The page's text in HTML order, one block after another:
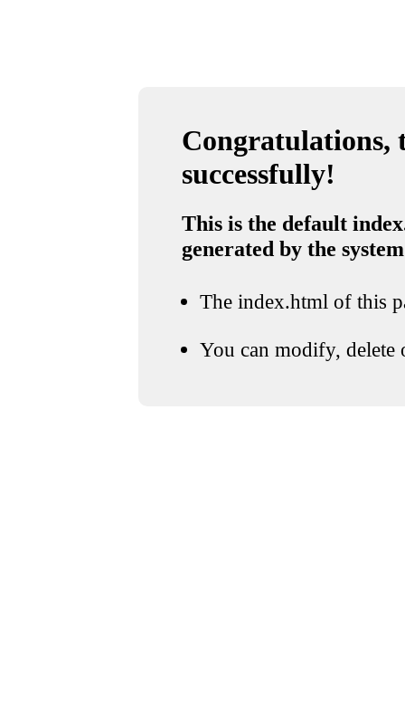
Congratulations,
successfully!
This is the default
generated by the system
The index.html of this
You can modify, delete